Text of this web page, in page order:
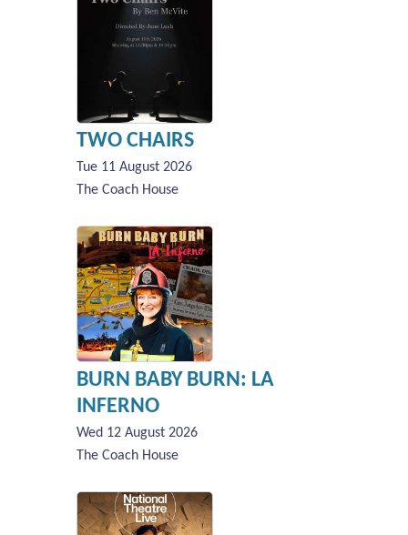
TWO CHAIRS
Tue 11 August 2026
The Coach House
BURN BABY BURN: LA
INFERNO
Wed 12 August 2026
The Coach House